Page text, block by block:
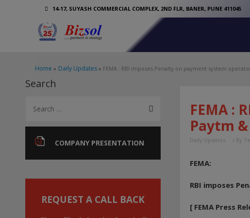
14-17, SUYASH COMMERCIAL COMPLEX, 2ND FLR, BANER, PUNE 411045
Home Daily Updates FEMA : RBI imposes Penalty on payment system
Search
a
COMPANY PRESENTATION
REQUEST A CALL BACK
FEMA :
Paytm
Daily Updates / By
FEMA:
RBI imposes
[ FEMA Press